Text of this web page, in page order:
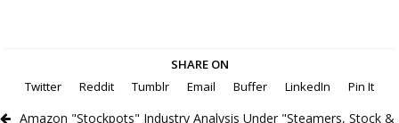
SHARE ON
Twitter
Reddit Tumblr Email Buffer LinkedIn Pin It
Amazon "Stockpots" Industry Analysis Under "Steamers, Stock &